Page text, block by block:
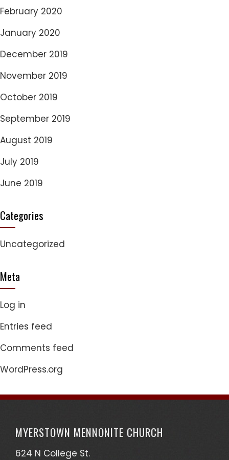
February 2020
January 2020
December 2019
November 2019
October 2019
September 2019
August 2019
July 2019
June 2019
Categories
Uncategorized
Meta
Log in
Entries feed
Comments feed
WordPress.org
MYERSTOWN MENNONITE CHURCH
624 N College St.